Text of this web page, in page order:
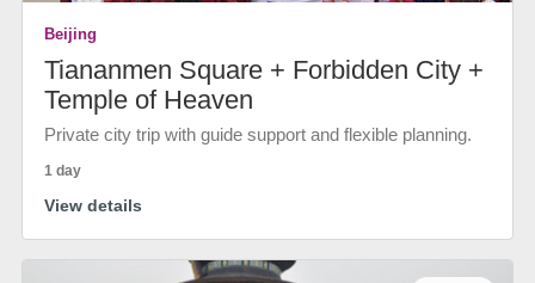
Beijing
Tiananmen Square + Forbidden City +
Temple of Heaven
Private city trip with guide support and flexible planning.
1 day
View details